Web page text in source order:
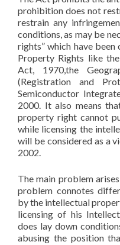
prohibition does not
restrain any
conditions, as may be
rights” which have
Property Rights like
Act, 1970,the
(Registration and
Semiconductor
2000. It also means
property right cannot
while licensing the
will be considered as a
2002.
The main problem
problem connotes
by the intellectual
licensing of his
does lay down
abusing the position